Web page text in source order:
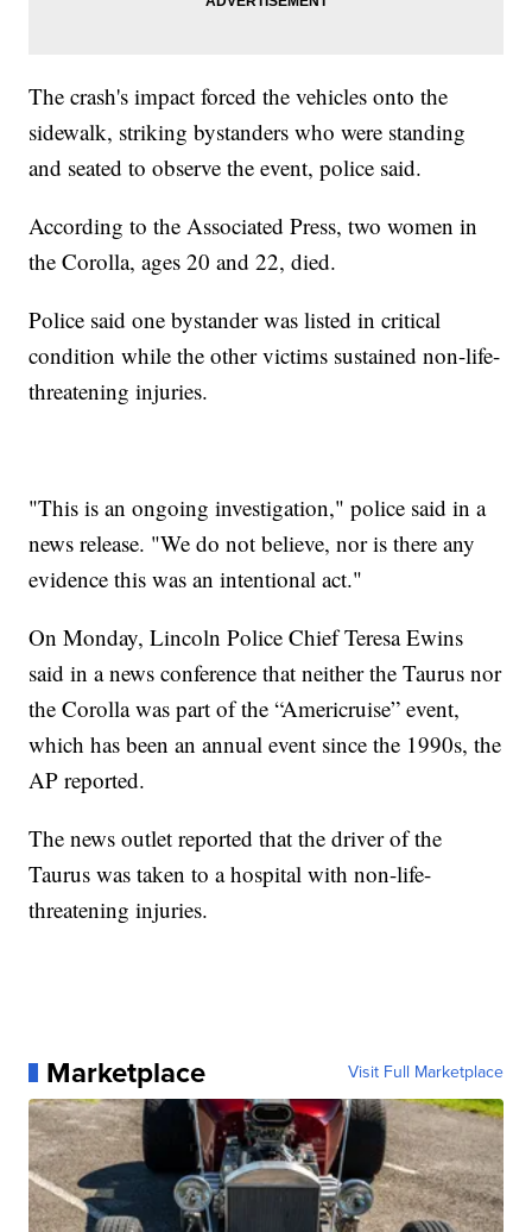
The crash's impact forced the vehicles onto the
sidewalk, striking bystanders who were standing
and seated to observe the event, police said.
According to the Associated Press, two women in
the Corolla, ages 20 and 22, died.
Police said one bystander was listed in critical
condition while the other victims sustained non-life-
threatening injuries.
"This is an ongoing investigation," police said in a
news release. "We do not believe, nor is there any
evidence this was an intentional act."
On Monday, Lincoln Police Chief Teresa Ewins
said in a news conference that neither the Taurus nor
the Corolla was part of the “Americruise” event,
which has been an annual event since the 1990s, the
AP reported.
The news outlet reported that the driver of the
Taurus was taken to a hospital with non-life-
threatening injuries.
Marketplace Visit Full Marketplace